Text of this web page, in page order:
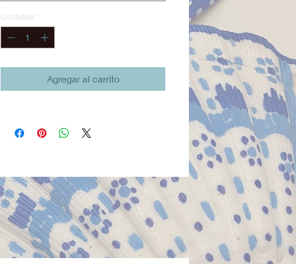
vest, sash, cross belt, compass, and
Spanish gold-style necklace—
everything needed for a commanding
pirate captain presence. Thoughtfully
constructed for play, performance, and
extended wear, all pieces are machine
Diego, California, this costume reflects
production.
Optional accessories (sold separately):
Pirate dreads wig, pirate boot covers.
First Mate Pirate Costume Set –
Fiveloaves Twofish
Cantidad *
Agregar al carrito